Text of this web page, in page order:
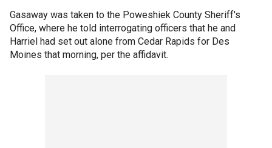
Gasaway was taken to the Poweshiek County Sheriff's
Office, where he told interrogating officers that he and
Harriel had set out alone from Cedar Rapids for Des
Moines that morning, per the affidavit.